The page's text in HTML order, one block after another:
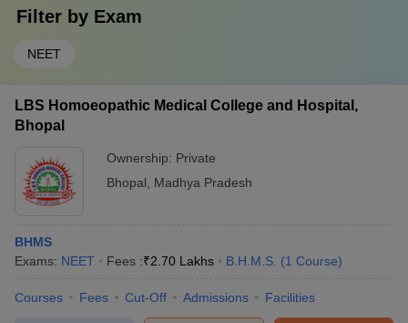
Filter by Exam
NEET
LBS Homoeopathic Medical College and Hospital,
Bhopal
Ownership: Private
Bhopal
Madhya Pradesh
BHMS
Exams: NEET Fees :₹2.70 Lakhs B.H.M.S. (1 Course)
Courses Fees Cut-Off Admissions Facilities